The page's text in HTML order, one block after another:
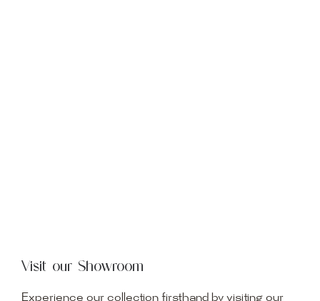
Visit our Showroom
Experience our collection firsthand by visiting our